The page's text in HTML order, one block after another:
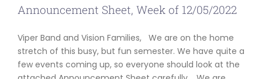
Announcement Sheet, Week of 12/05/2022
Viper Band and Vision Families, We are on the home
stretch of this busy, but fun semester. We have quite a
few events coming up, so everyone should look at the